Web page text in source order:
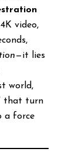
video,
—it lies
world,
that turn
a force